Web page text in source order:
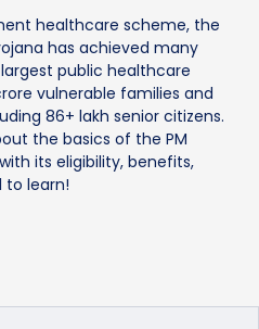
healthcare scheme, the
has achieved many
largest public healthcare
vulnerable families and
86+ lakh senior citizens.
the basics of the PM
its eligibility, benefits,
to learn!